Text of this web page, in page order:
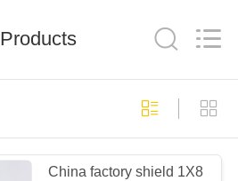
Products
China factory shield 1X8